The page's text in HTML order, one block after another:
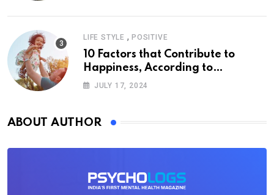
LIFE STYLE , POSITIVE
10 Factors that Contribute to
Happiness, According to
Psychology
JULY 17, 2024
ABOUT AUTHOR